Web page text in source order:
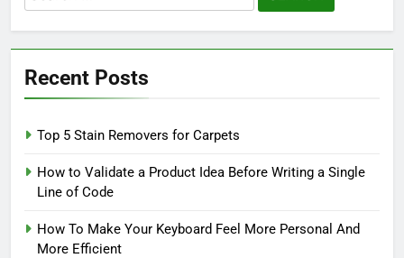
for:
Recent Posts
Top 5 Stain Removers for Carpets
How to Validate a Product Idea Before Writing a Single
Line of Code
How To Make Your Keyboard Feel More Personal And
More Efficient